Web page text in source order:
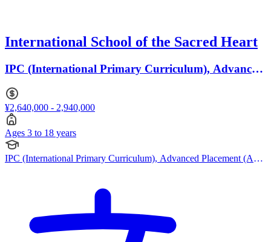
International School of the Sacred Heart
IPC (International Primary Curriculum), Advanced
¥2,640,000 - 2,940,000
Ages 3 to 18 years
IPC (International Primary Curriculum), Advanced Placement (AP),